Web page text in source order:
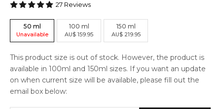
27 Reviews
50 ml
Unavailable
100 ml
AU$ 159.95
150 ml
AU$ 219.95
This product size is out of stock. However, the product is
available in 100ml and 150ml sizes. If you want an update
on when current size will be available, please fill out the
email box below: